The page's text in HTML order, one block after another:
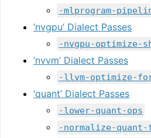
-mlprogram-
’nvgpu’ Dialect Passes
-nvgpu-optimize-
’nvvm’ Dialect Passes
-llvm-optimize-
‘quant’ Dialect Passes
-lower-quant-ops
-normalize-quant-